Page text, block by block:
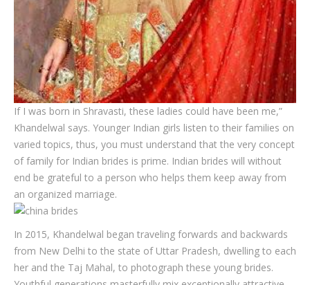
If I was born in Shravasti, these ladies could have been me,”
Khandelwal says. Younger Indian girls listen to their families on
varied topics, thus, you must understand that the very concept
of family for Indian brides is prime. Indian brides will without
end be grateful to a person who helps them keep away from
an organized marriage.
In 2015, Khandelwal began traveling forwards and backwards
from New Delhi to the state of Uttar Pradesh, dwelling to each
her and the Taj Mahal, to photograph these young brides.